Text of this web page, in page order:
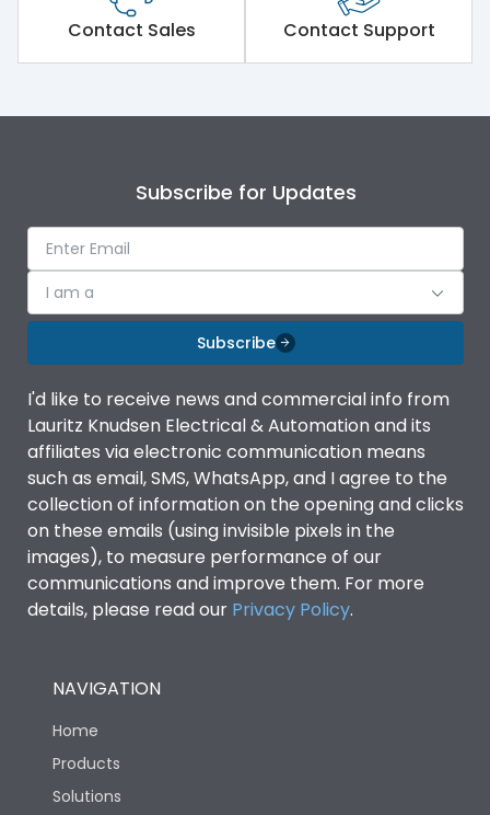
Short Time Withstand (KA
rms) @1sec
50 kA
Operational Features
Protection against
Mechanical Impact
Optional
Utilization Category B
Environmental Conditions
Degree of protection
IP53 Standard, IP54
Optional
Protection against
Mechanical Impact
Contact Sales Contact Support
Subscribe for Updates
I am a
Subscribe
I'd like to receive news and commercial info from
Lauritz Knudsen Electrical & Automation and its
affiliates via electronic communication means
such as email, SMS, WhatsApp, and I agree to the
collection of information on the opening and clicks
on these emails (using invisible pixels in the
images), to measure performance of our
communications and improve them. For more
details, please read our Privacy Policy.
NAVIGATION
Home
Products
Solutions